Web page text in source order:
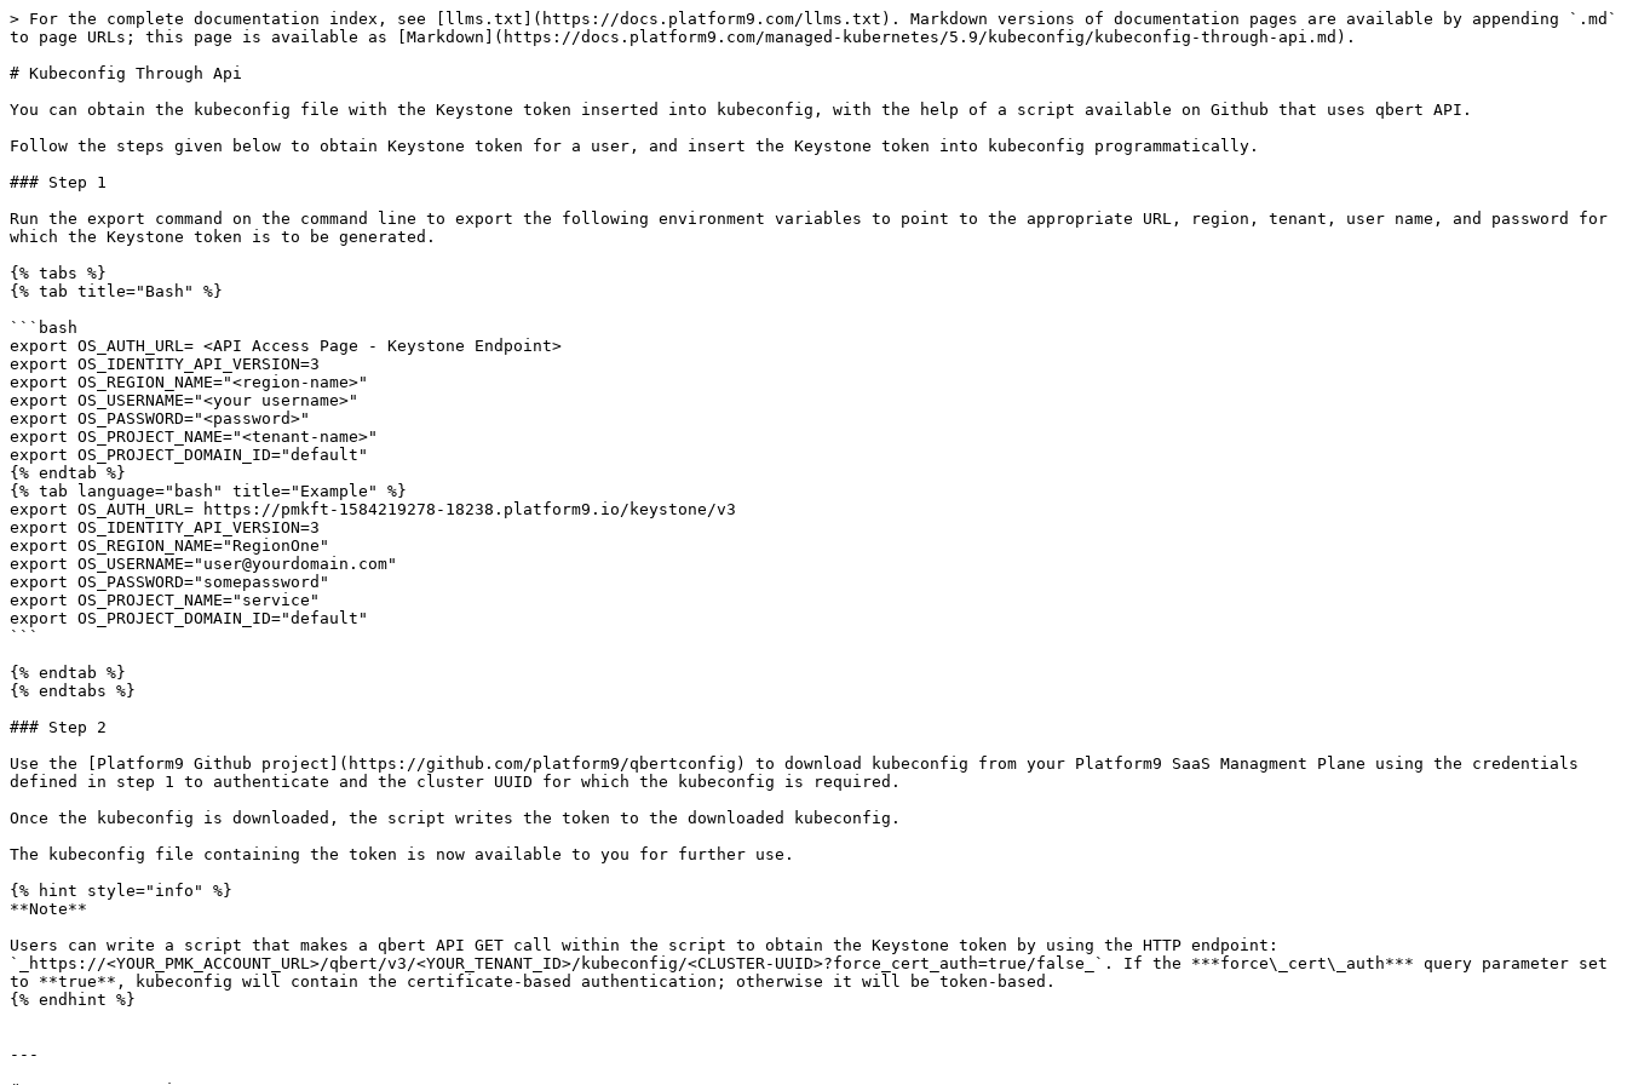
> For the complete documentation index, see [llms.txt](https://docs.platform9.com/llms.txt). Markdown versions of documentation pages are available by appending `.md`
to page URLs; this page is available as [Markdown](https://docs.platform9.com/managed-kubernetes/5.9/kubeconfig/kubeconfig-through-api.md).
# Kubeconfig Through Api
You can obtain the kubeconfig file with the Keystone token inserted into kubeconfig, with the help of a script available on Github that uses qbert API.
Follow the steps given below to obtain Keystone token for a user, and insert the Keystone token into kubeconfig programmatically.
### Step 1
Run the export command on the command line to export the following environment variables to point to the appropriate URL, region, tenant, user name, and password for
which the Keystone token is to be generated.
{% tabs %}
{% tab title="Bash" %}
```bash
export OS_AUTH_URL= <API Access Page - Keystone Endpoint>
export OS_IDENTITY_API_VERSION=3
export OS_REGION_NAME="<region-name>"
export OS_USERNAME="<your username>"
export OS_PASSWORD="<password>"
export OS_PROJECT_NAME="<tenant-name>"
export OS_PROJECT_DOMAIN_ID="default"
{% endtab %}
{% tab language="bash" title="Example" %}
export OS_AUTH_URL= https://pmkft-1584219278-18238.platform9.io/keystone/v3
export OS_IDENTITY_API_VERSION=3
export OS_REGION_NAME="RegionOne"
export OS_USERNAME="user@yourdomain.com"
export OS_PASSWORD="somepassword"
export OS_PROJECT_NAME="service"
export OS_PROJECT_DOMAIN_ID="default"
```
{% endtab %}
{% endtabs %}
### Step 2
Use the [Platform9 Github project](https://github.com/platform9/qbertconfig) to download kubeconfig from your Platform9 SaaS Managment Plane using the credentials
defined in step 1 to authenticate and the cluster UUID for which the kubeconfig is required.
Once the kubeconfig is downloaded, the script writes the token to the downloaded kubeconfig.
The kubeconfig file containing the token is now available to you for further use.
{% hint style="info" %}
**Note**
Users can write a script that makes a qbert API GET call within the script to obtain the Keystone token by using the HTTP endpoint:
`_https://<YOUR_PMK_ACCOUNT_URL>/qbert/v3/<YOUR_TENANT_ID>/kubeconfig/<CLUSTER-UUID>?force_cert_auth=true/false_`. If the ***force\_cert\_auth*** query parameter set
to **true**, kubeconfig will contain the certificate-based authentication; otherwise it will be token-based.
{% endhint %}
---